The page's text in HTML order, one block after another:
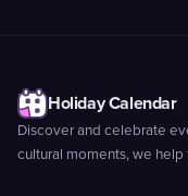
Holiday Calendar
Discover and celebrate
cultural moments, we